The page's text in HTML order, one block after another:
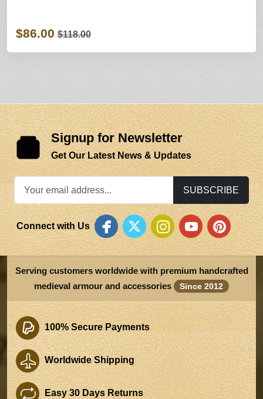
$86.00 $118.00
Signup for Newsletter
Get Our Latest News & Updates
SUBSCRIBE
Connect with Us
Serving customers worldwide with premium handcrafted
medieval armour and accessories
Since 2012
100% Secure Payments
Worldwide Shipping
Easy 30 Days Returns